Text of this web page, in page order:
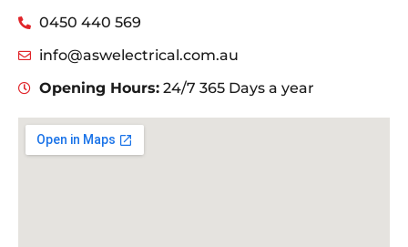
0450 440 569
info@aswelectrical.com.au
Opening Hours:24/7 365 Days a year